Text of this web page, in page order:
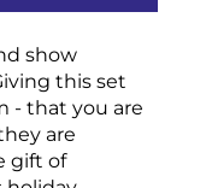
show
this set
- that you are
are
gift of